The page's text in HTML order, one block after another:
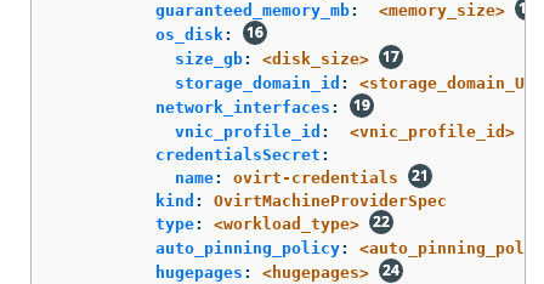
guaranteed_memory_mb:
<memory_size>
os_disk:
size_gb:
<disk_size>
storage_domain_id :
network_interfaces :
vnic_profile_id :
<vnic_profile_id>
credentialsSecret :
name:
ovirt-credentials
kind :
OvirtMachineProviderSpec
type:
<workload_type>
auto_pinning_policy:
hugepages :
<hugepages>